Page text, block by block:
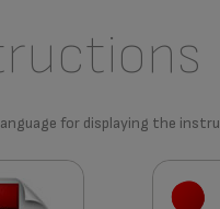
for displaying the